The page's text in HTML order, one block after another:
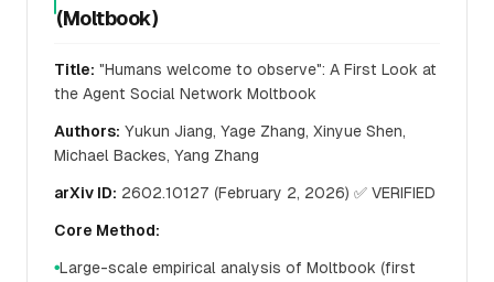
(Moltbook)
Title: "Humans welcome to observe": A First Look at
the Agent Social Network Moltbook
Authors: Yukun Jiang, Yage Zhang, Xinyue Shen,
Michael Backes, Yang Zhang
arXiv ID: 2602.10127 (February 2, 2026) ✅ VERIFIED
Core Method:
●Large-scale empirical analysis of Moltbook (first